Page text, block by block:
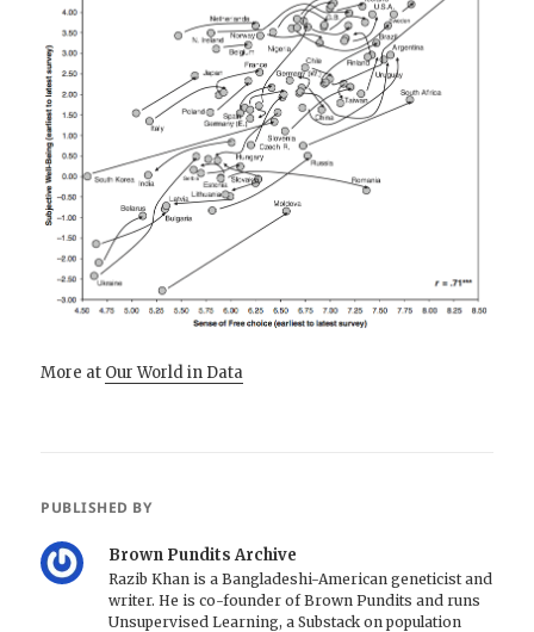
More at Our World in Data
PUBLISHED BY
Brown Pundits Archive
Razib Khan is a Bangladeshi-American geneticist and
writer. He is co-founder of Brown Pundits and runs
Unsupervised Learning, a Substack on population